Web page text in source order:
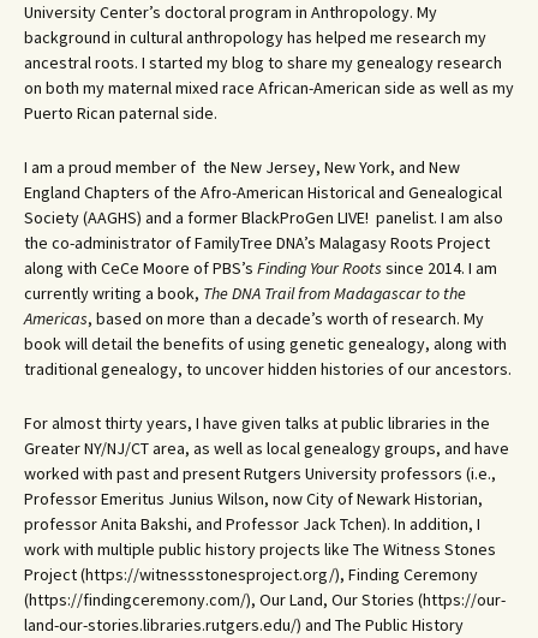
University Center’s doctoral program in Anthropology. My
background in cultural anthropology has helped me research my
ancestral roots. I started my blog to share my genealogy research
on both my maternal mixed race African-American side as well as my
Puerto Rican paternal side.
I am a proud member of the New Jersey, New York, and New
England Chapters of the Afro-American Historical and Genealogical
Society (AAGHS) and a former BlackProGen LIVE! panelist. I am also
the co-administrator of FamilyTree DNA’s Malagasy Roots Project
along with CeCe Moore of PBS’s Finding Your Roots since 2014. I am
currently writing a book, The DNA Trail from Madagascar to the
Americas, based on more than a decade’s worth of research. My
book will detail the benefits of using genetic genealogy, along with
traditional genealogy, to uncover hidden histories of our ancestors.
For almost thirty years, I have given talks at public libraries in the
Greater NY/NJ/CT area, as well as local genealogy groups, and have
worked with past and present Rutgers University professors (i.e.,
Professor Emeritus Junius Wilson, now City of Newark Historian,
professor Anita Bakshi, and Professor Jack Tchen). In addition, I
work with multiple public history projects like The Witness Stones
Project (https://witnessstonesproject.org/), Finding Ceremony
(https://findingceremony.com/), Our Land, Our Stories (https://our-
land-our-stories.libraries.rutgers.edu/) and The Public History